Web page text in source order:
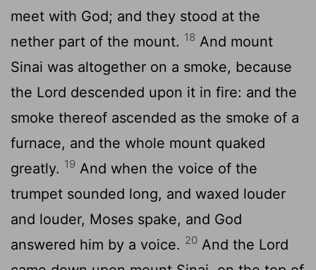
meet with God; and they stood at the
nether part of the mount. 18 And mount
Sinai was altogether on a smoke, because
the Lord descended upon it in fire: and the
smoke thereof ascended as the smoke of a
furnace, and the whole mount quaked
greatly. 19 And when the voice of the
trumpet sounded long, and waxed louder
and louder, Moses spake, and God
answered him by a voice. 20 And the Lord